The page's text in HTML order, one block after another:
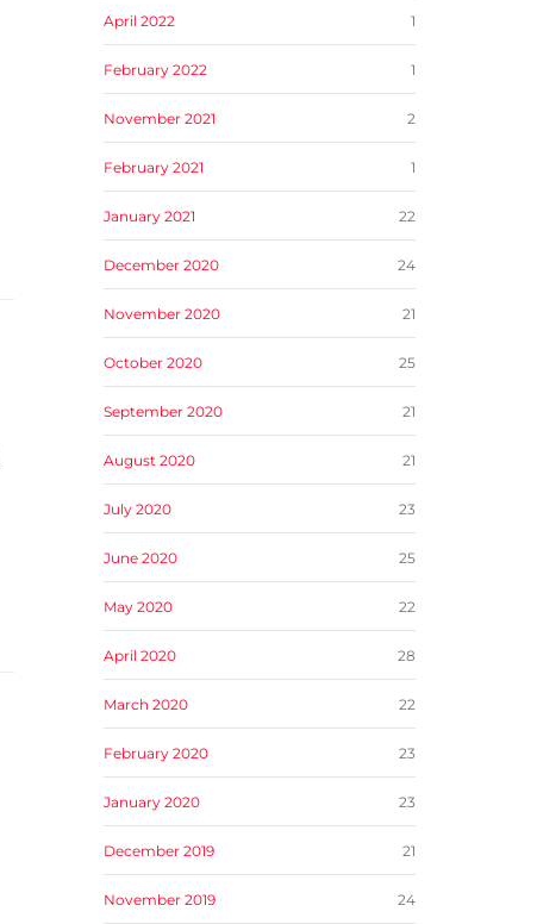
April 2022 1
February 2022 1
November 2021 2
February 2021 1
January 2021 22
December 2020 24
November 2020 21
October 2020 25
September 2020 21
August 2020 21
July 2020 23
June 2020 25
May 2020 22
April 2020 28
March 2020 22
February 2020 23
January 2020 23
December 2019 21
November 2019 24